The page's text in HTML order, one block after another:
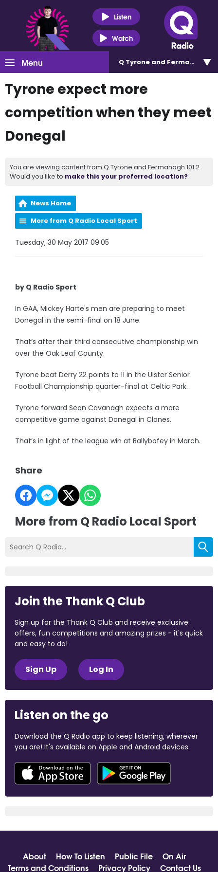
Listen
Watch
Menu Q Tyrone and Fermanagh
Tyrone expect more
competition when they meet
Donegal
You are viewing content from Q Tyrone and Fermanagh 101.2.
Would you like to make this your preferred location?
News Home
More from Q Radio Local Sport
Tuesday, 30 May 2017 09:05
by Q Radio Sport
In GAA, Mickey Harte's men are preparing to meet
Donegal in the semi-final on 18 June.
That’s after their third consecutive championship win
over the Oak Leaf County.
Tyrone beat Derry 22 points to 11 in the Ulster Senior
Football Championship quarter-final at Celtic Park.
Tyrone forward Sean Cavanagh expects a more
competitive game against Donegal in Clones.
That’s in light of the league win at Ballybofey in March.
Share
More from Q Radio Local Sport
Join the Thank Q Club
Sign up for the Thank Q Club and receive exclusive
offers, fun competitions and amazing prizes - it's quick
and easy to do!
Sign Up Log In
Listen on the go
Download the Q Radio app to keep listening, wherever
you are! It's available on Apple and Android devices.
About How To Listen Public File
On Air
Terms and Conditions
Privacy Policy Contact Us